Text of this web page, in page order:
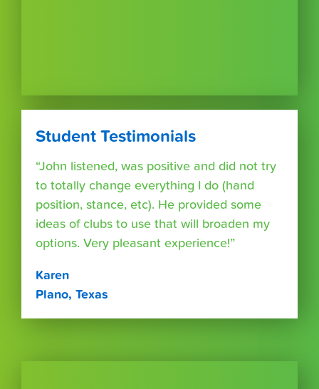
Student Testimonials
“John listened, was positive and did not try
to totally change everything I do (hand
position, stance, etc). He provided some
ideas of clubs to use that will broaden my
options. Very pleasant experience!”
Karen
Plano, Texas